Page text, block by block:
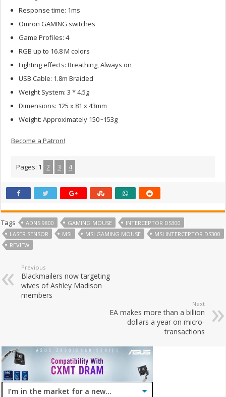
Response time: 1ms
Omron GAMING switches
Game Profiles: 4
RGB up to 16.8 M colors
Lighting effects: Breathing, Always on
USB Cable: 1.8m Braided
Weight System: 3 * 4.5g
Dimensions: 125 x 81 x 43mm
Weight: Approximately 150~153g
Become a Patron!
Pages: 1 2 3 4
Tags ADNS 9800 GAMING MOUSE
INTERCEPTOR DS300
LASER SENSOR
MSI MSI GAMING MOUSE
MSI INTERCEPTOR DS300
REVIEW
Previous
Blackmailers now targeting
wives of Ashley Madison
members
Next
EA makes more than a billion
dollars a year on micro-
transactions